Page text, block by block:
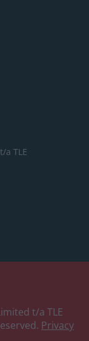
t/a TLE
t/a TLE
Privacy